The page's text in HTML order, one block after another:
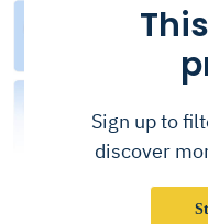
Sign up to
discover